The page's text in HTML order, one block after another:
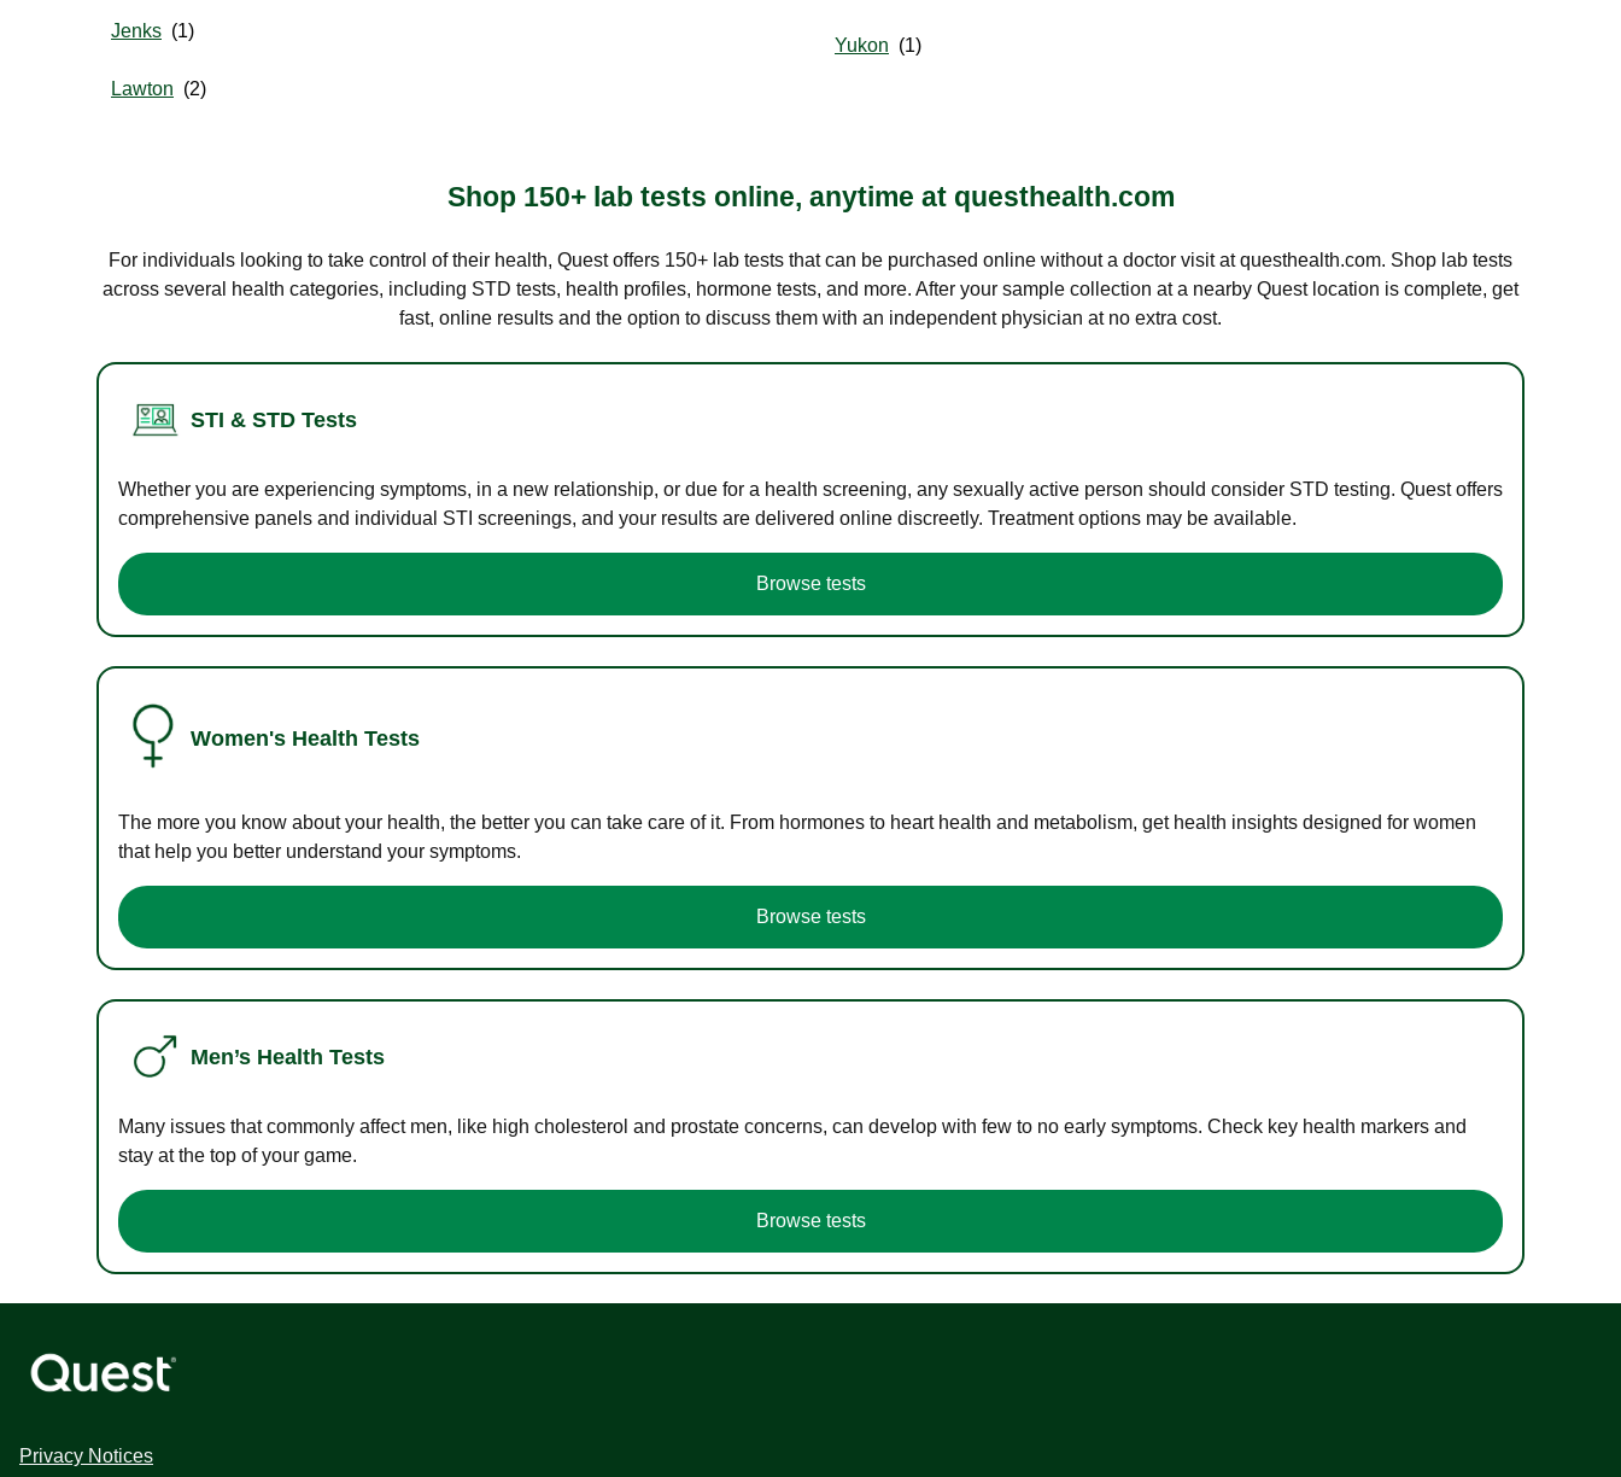
Jenks
Lawton
Yukon
Shop 150+ lab tests online, anytime at questhealth.com
For individuals looking to take control of their health, Quest offers 150+ lab tests that can be purchased online without a doctor visit at questhealth.com. Shop lab tests
across several health categories, including STD tests, health profiles, hormone tests, and more. After your sample collection at a nearby Quest location is complete, get
fast, online results and the option to discuss them with an independent physician at no extra cost.
STI & STD Tests
Whether you are experiencing symptoms, in a new relationship, or due for a health screening, any sexually active person should consider STD testing. Quest offers
comprehensive panels and individual STI screenings, and your results are delivered online discreetly. Treatment options may be available.
Browse tests
Women's Health Tests
The more you know about your health, the better you can take care of it. From hormones to heart health and metabolism, get health insights designed for women
that help you better understand your symptoms.
Browse tests
Men’s Health Tests
Many issues that commonly affect men, like high cholesterol and prostate concerns, can develop with few to no early symptoms. Check key health markers and
stay at the top of your game.
Browse tests
Privacy Notices